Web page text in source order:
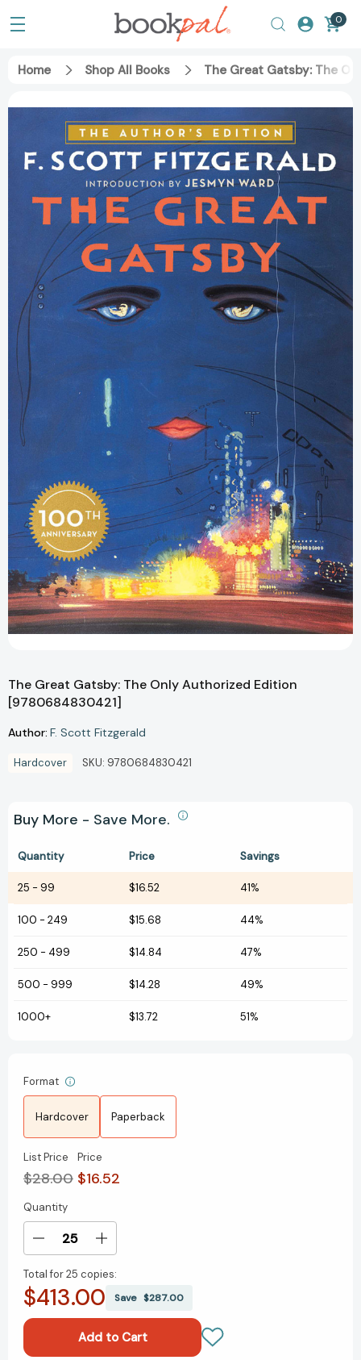
0
Home Shop All Books The Great Gatsby: The
The Great Gatsby: The Only Authorized Edition
[9780684830421]
Author: F. Scott Fitzgerald
Hardcover SKU: 9780684830421
Buy More - Save More.
Quantity Price Savings
25 - 99 $16.52 41%
100 - 249 $15.68 44%
250 - 499 $14.84 47%
500 - 999 $14.28 49%
1000+ $13.72 51%
Format
Hardcover Paperback
List Price
$28.00
Price
$16.52
Current
Stock:
Quantity
Decrease
of
The
Increase
of
The
The
Total for25 copies:
$413.00 Save $287.00